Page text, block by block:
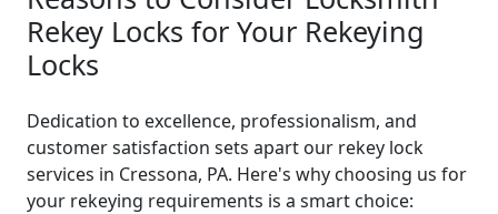
Rekey Locks for Your Rekeying
Locks
Dedication to excellence, professionalism, and
customer satisfaction sets apart our rekey lock
services in Cressona, PA. Here's why choosing us for
your rekeying requirements is a smart choice: